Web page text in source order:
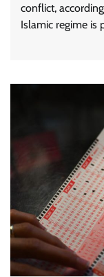
conflict,
Islamic regime is